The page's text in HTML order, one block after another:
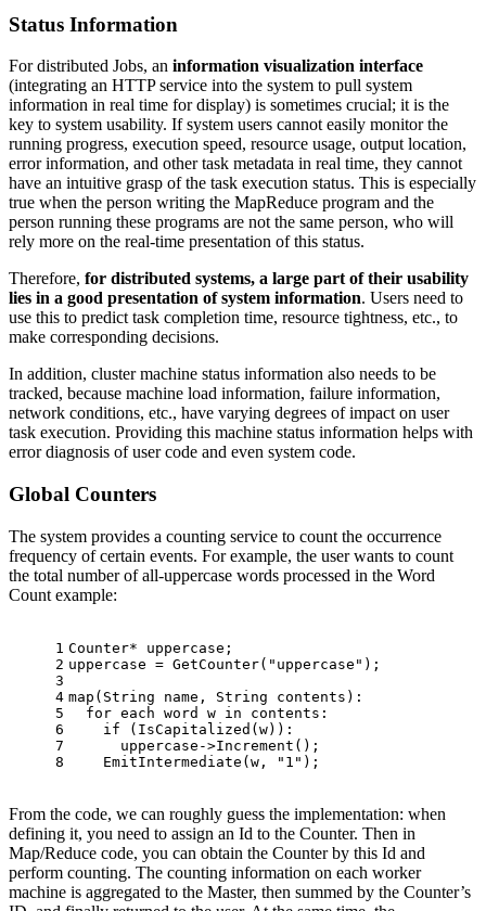
Status Information
For distributed Jobs, an information visualization interface
(integrating an HTTP service into the system to pull system
information in real time for display) is sometimes crucial; it is the
key to system usability. If system users cannot easily monitor the
running progress, execution speed, resource usage, output location,
error information, and other task metadata in real time, they cannot
have an intuitive grasp of the task execution status. This is especially
true when the person writing the MapReduce program and the
person running these programs are not the same person, who will
rely more on the real-time presentation of this status.
Therefore, for distributed systems, a large part of their usability
lies in a good presentation of system information. Users need to
use this to predict task completion time, resource tightness, etc., to
make corresponding decisions.
In addition, cluster machine status information also needs to be
tracked, because machine load information, failure information,
network conditions, etc., have varying degrees of impact on user
task execution. Providing this machine status information helps with
error diagnosis of user code and even system code.
Global Counters
The system provides a counting service to count the occurrence
frequency of certain events. For example, the user wants to count
the total number of all-uppercase words processed in the Word
Count example:
1
2
3
4
5
6
7
8
Counter* uppercase;
uppercase = GetCounter( "uppercase" );
map (String name, String contents):
for each word w in contents:
if ( IsCapitalized (w)):
      uppercase->
Increment ();
EmitIntermediate (w, "1" );
From the code, we can roughly guess the implementation: when
defining it, you need to assign an Id to the Counter. Then in
Map/Reduce code, you can obtain the Counter by this Id and
perform counting. The counting information on each worker
machine is aggregated to the Master, then summed by the Counter’s